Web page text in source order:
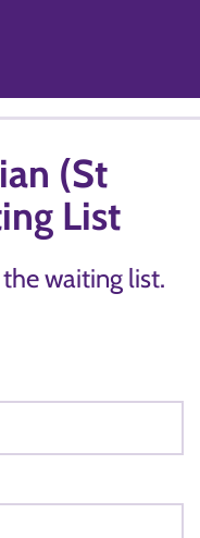
(St
List
waiting list.